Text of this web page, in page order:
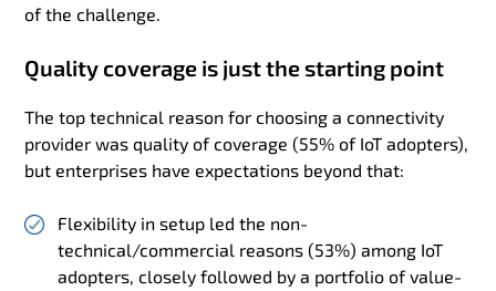
of the challenge.
Quality coverage is just the starting point
The top technical reason for choosing a connectivity
provider was quality of coverage (55% of IoT adopters),
but enterprises have expectations beyond that:
Flexibility in setup led the non-
technical/commercial reasons (53%) among IoT
adopters, closely followed by a portfolio of value-